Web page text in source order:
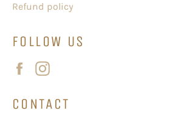
Refund policy
FOLLOW US
Facebook
CONTACT